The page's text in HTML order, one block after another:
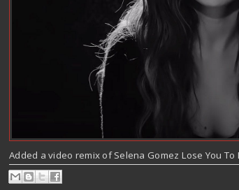
Added a video remix of Selena Gomez Lose You